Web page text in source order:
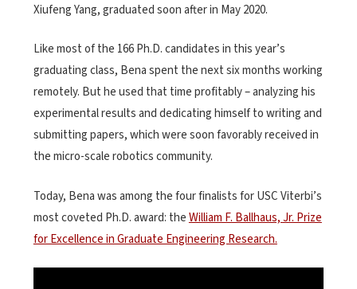
Xiufeng Yang, graduated soon after in May 2020.
Like most of the 166 Ph.D. candidates in this year’s
graduating class, Bena spent the next six months working
remotely. But he used that time profitably – analyzing his
experimental results and dedicating himself to writing and
submitting papers, which were soon favorably received in
the micro-scale robotics community.
Today, Bena was among the four finalists for USC Viterbi’s
most coveted Ph.D. award: theWilliam F. Ballhaus, Jr. Prize
for Excellence in Graduate Engineering Research.